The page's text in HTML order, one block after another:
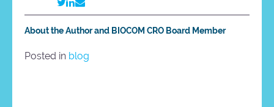
About the Author and BIOCOM CRO Board Member
Posted in blog